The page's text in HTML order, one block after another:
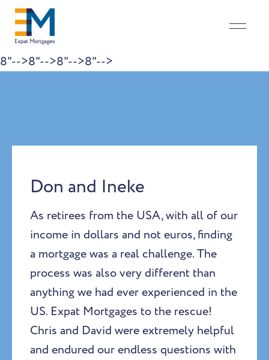
8"-->8"-->8"-->8"-->
Don and Ineke
As retirees from the USA, with all of our
income in dollars and not euros, finding
a mortgage was a real challenge. The
process was also very different than
anything we had ever experienced in the
US. Expat Mortgages to the rescue!
Chris and David were extremely helpful
and endured our endless questions with